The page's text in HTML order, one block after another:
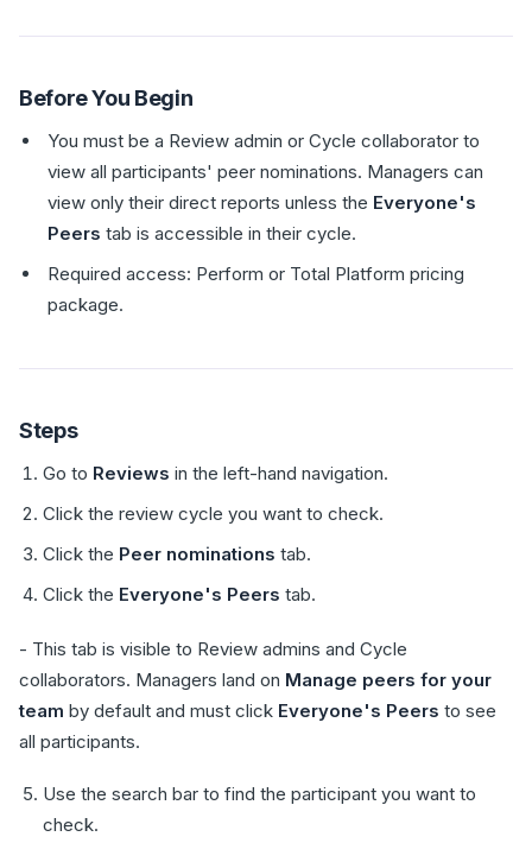
Before You Begin
You must be a Review admin or Cycle collaborator to
view all participants' peer nominations. Managers can
view only their direct reports unless the Everyone's
Peers tab is accessible in their cycle.
Required access: Perform or Total Platform pricing
package.
Steps
Go to Reviews in the left-hand navigation.
Click the review cycle you want to check.
Click the Peer nominations tab.
Click the Everyone's Peers tab.
- This tab is visible to Review admins and Cycle
collaborators. Managers land on Manage peers for your
team by default and must click Everyone's Peers to see
all participants.
Use the search bar to find the participant you want to
check.